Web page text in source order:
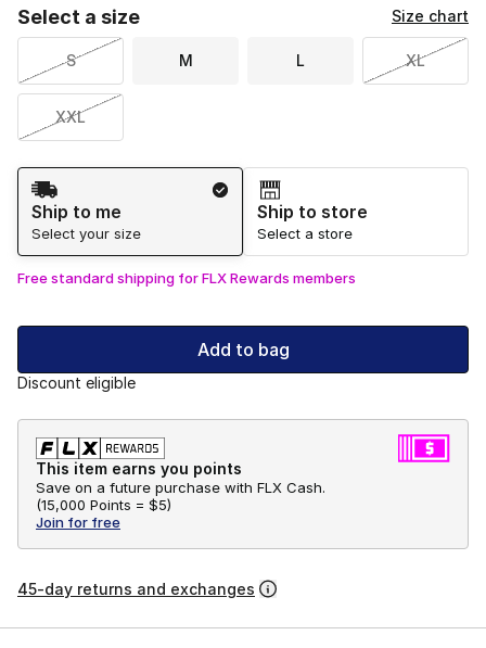
Select a size Size chart
S M L XL
XXL
Shipping Method
Ship to me
Select your size
Ship to store
Select a store
Free standard shipping for FLX Rewards members
Add to bag
Discount eligible
This item earns you points
Save on a future purchase with FLX Cash.
(15,000 Points = $5)
Join for free
45-day returns and exchanges